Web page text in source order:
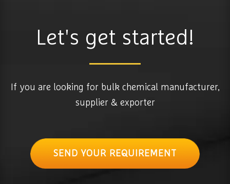
Let's get started!
If you are looking for bulk chemical manufacturer,
supplier & exporter
SEND YOUR REQUIREMENT